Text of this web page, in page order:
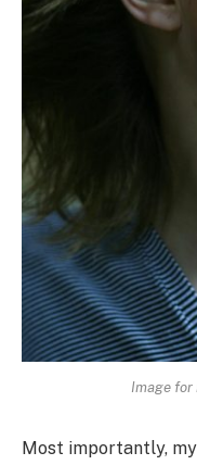
Image for
Most importantly, my